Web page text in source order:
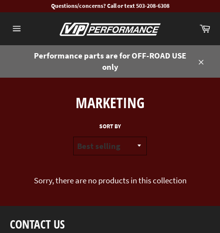
content
Questions/concerns? Call or text 503-208-6308
navigation
Performance parts are for OFF-ROAD USE
only
MARKETING
SORT BY
Sorry, there are no products in this collection
CONTACT US